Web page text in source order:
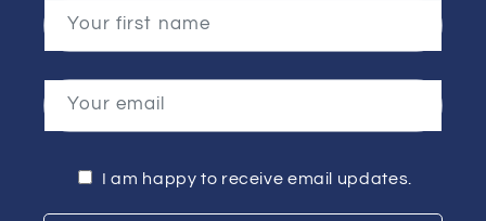
Your first name
Your email
I am happy to receive email updates.